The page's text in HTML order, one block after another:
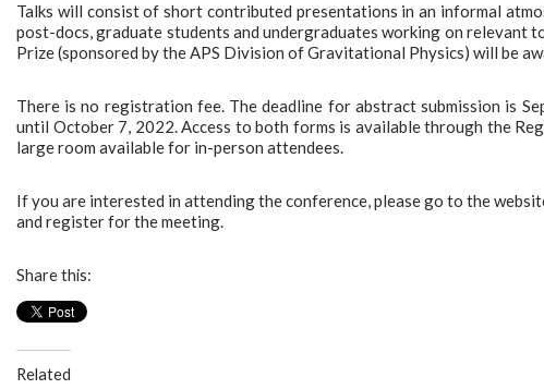
Talks will consist of short contributed presentations in an informal
post-docs, graduate students and undergraduates working on relevant
Prize (sponsored by the APS Division of Gravitational Physics) will be
There is no registration fee. The deadline for abstract submission is
until October 7, 2022. Access to both forms is available through the
large room available for in-person attendees.
If you are interested in attending the conference, please go to the
and register for the meeting.
Share this:
Related